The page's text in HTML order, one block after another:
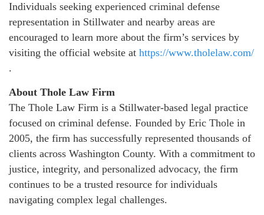
Individuals seeking experienced criminal defense
representation in Stillwater and nearby areas are
encouraged to learn more about the firm’s services by
visiting the official website at https://www.tholelaw.com/
.
About Thole Law Firm
The Thole Law Firm is a Stillwater-based legal practice
focused on criminal defense. Founded by Eric Thole in
2005, the firm has successfully represented thousands of
clients across Washington County. With a commitment to
justice, integrity, and personalized advocacy, the firm
continues to be a trusted resource for individuals
navigating complex legal challenges.